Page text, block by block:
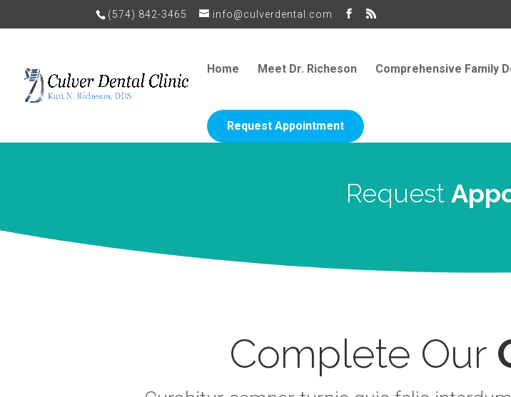
(574) 842-3465 info@culverdental.com
Home Meet Dr. Richeson Comprehensive Family
Request Appointment
Request
Complete Our